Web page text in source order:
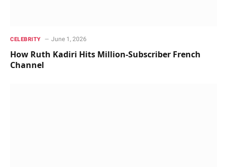
CELEBRITY June 1, 2026
How Ruth Kadiri Hits Million-Subscriber French
Channel